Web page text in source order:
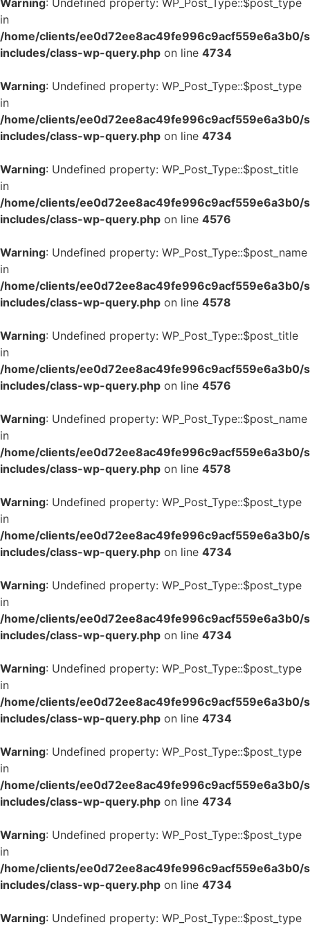
Warning: Undefined property: WP_Post_Type::$post_type
in
/home/clients/ee0d72ee8ac49fe996c9acf559e6a3b0/
includes/class-wp-query.php on line 4734
Warning: Undefined property: WP_Post_Type::$post_type
in
/home/clients/ee0d72ee8ac49fe996c9acf559e6a3b0/
includes/class-wp-query.php on line 4734
Warning: Undefined property: WP_Post_Type::$post_title
in
/home/clients/ee0d72ee8ac49fe996c9acf559e6a3b0/
includes/class-wp-query.php on line 4576
Warning: Undefined property: WP_Post_Type::$post_name
in
/home/clients/ee0d72ee8ac49fe996c9acf559e6a3b0/
includes/class-wp-query.php on line 4578
Warning: Undefined property: WP_Post_Type::$post_title
in
/home/clients/ee0d72ee8ac49fe996c9acf559e6a3b0/
includes/class-wp-query.php on line 4576
Warning: Undefined property: WP_Post_Type::$post_name
in
/home/clients/ee0d72ee8ac49fe996c9acf559e6a3b0/
includes/class-wp-query.php on line 4578
Warning: Undefined property: WP_Post_Type::$post_type
in
/home/clients/ee0d72ee8ac49fe996c9acf559e6a3b0/
includes/class-wp-query.php on line 4734
Warning: Undefined property: WP_Post_Type::$post_type
in
/home/clients/ee0d72ee8ac49fe996c9acf559e6a3b0/
includes/class-wp-query.php on line 4734
Warning: Undefined property: WP_Post_Type::$post_type
in
/home/clients/ee0d72ee8ac49fe996c9acf559e6a3b0/
includes/class-wp-query.php on line 4734
Warning: Undefined property: WP_Post_Type::$post_type
in
/home/clients/ee0d72ee8ac49fe996c9acf559e6a3b0/
includes/class-wp-query.php on line 4734
Warning: Undefined property: WP_Post_Type::$post_type
in
/home/clients/ee0d72ee8ac49fe996c9acf559e6a3b0/
includes/class-wp-query.php on line 4734
Warning: Undefined property: WP_Post_Type::$post_type